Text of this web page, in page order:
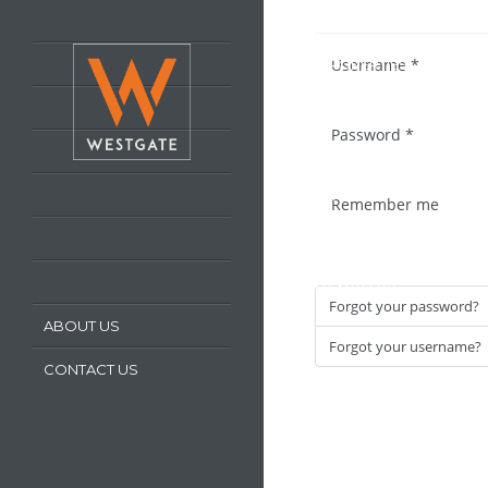
LATEST PROPERTIES
REGISTER WITH US
ABOUT US
CONTACT US
Username *
Password *
Remember me
Forgot your password?
Forgot your username?